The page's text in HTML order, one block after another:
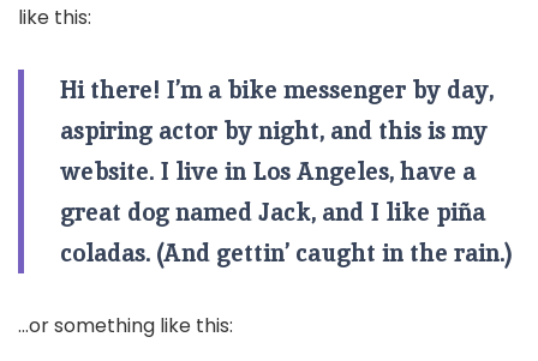
like this:
Hi there! I’m a bike messenger by day,
aspiring actor by night, and this is my
website. I live in Los Angeles, have a
great dog named Jack, and I like piña
coladas. (And gettin’ caught in the rain.)
…or something like this: